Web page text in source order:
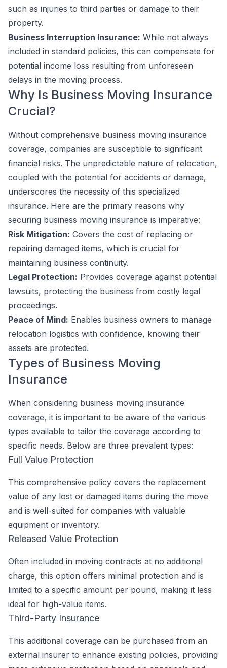
such as injuries to third parties or damage to their
property.
Business Interruption Insurance: While not always
included in standard policies, this can compensate for
potential income loss resulting from unforeseen
delays in the moving process.
Why Is Business Moving Insurance
Crucial?
Without comprehensive business moving insurance
coverage, companies are susceptible to significant
financial risks. The unpredictable nature of relocation,
coupled with the potential for accidents or damage,
underscores the necessity of this specialized
insurance. Here are the primary reasons why
securing business moving insurance is imperative:
Risk Mitigation: Covers the cost of replacing or
repairing damaged items, which is crucial for
maintaining business continuity.
Legal Protection: Provides coverage against potential
lawsuits, protecting the business from costly legal
proceedings.
Peace of Mind: Enables business owners to manage
relocation logistics with confidence, knowing their
assets are protected.
Types of Business Moving
Insurance
When considering business moving insurance
coverage, it is important to be aware of the various
types available to tailor the coverage according to
specific needs. Below are three prevalent types:
Full Value Protection
This comprehensive policy covers the replacement
value of any lost or damaged items during the move
and is well-suited for companies with valuable
equipment or inventory.
Released Value Protection
Often included in moving contracts at no additional
charge, this option offers minimal protection and is
limited to a specific amount per pound, making it less
ideal for high-value items.
Third-Party Insurance
This additional coverage can be purchased from an
external insurer to enhance existing policies, providing